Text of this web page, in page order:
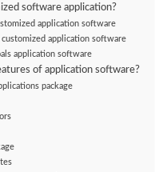
software application?
application software
customized application software
application software
of application software?
package